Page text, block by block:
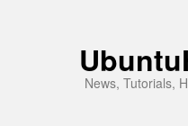
News, Tutorials,